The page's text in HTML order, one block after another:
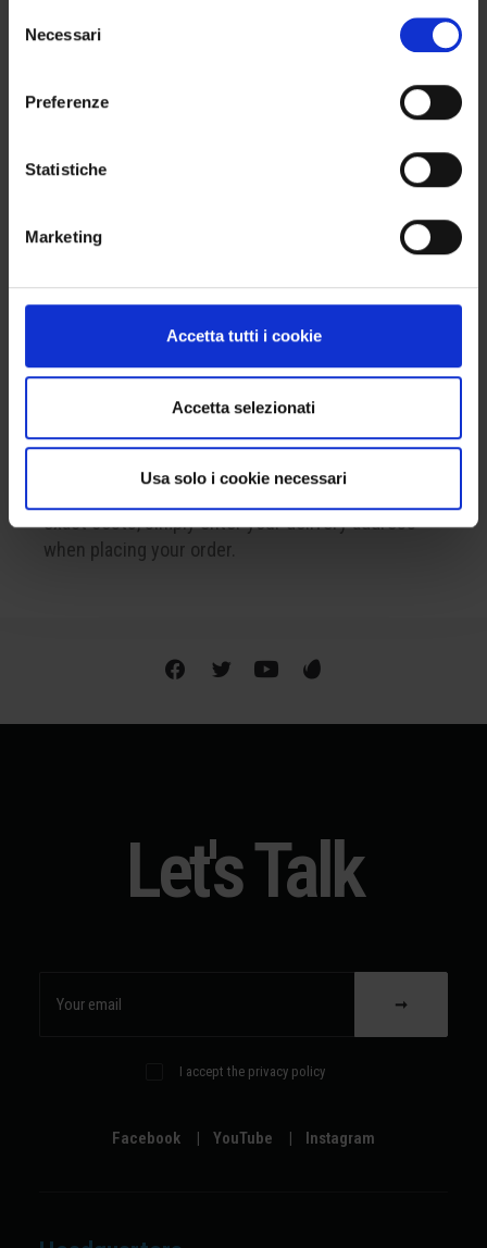
delNecessari
Preferenze
Statistiche
Marketing
Accetta tutti i cookie
Accetta selezionati
Usa solo i cookie necessari
WANT TO BUY MORE THAN 4 PRODUCTS?
the important thing is that the total is always a
multiple of 4, so you get a complete box without
(Orton cone 08–07). Adhering to these parameters
ensures proper fusion and enhances the final
WE SHIP WORLDWIDE
exact costs, simply enter your delivery address
when placing your order.
Let's Talk
I accept the privacy policy
Facebook | YouTube | Instagram